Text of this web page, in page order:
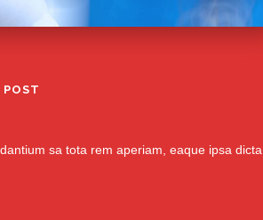
sa tota rem aperiam, eaque ipsa dicta